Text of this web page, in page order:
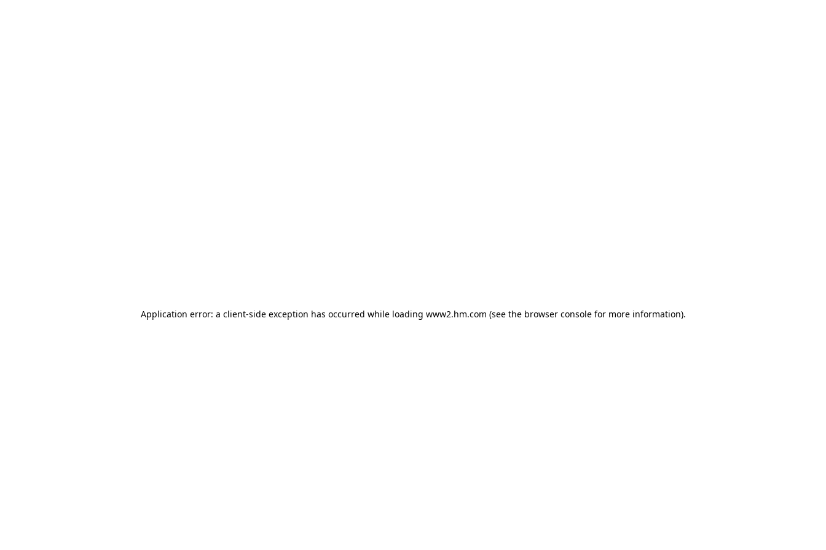
Application error: a client-side exception has occurred while loading www2.hm.com (see the browser console for more information).